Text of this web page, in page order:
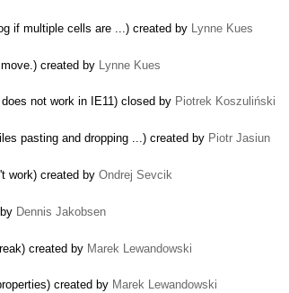
if multiple cells are ...) created by Lynne Kues
created by Lynne Kues
not work in IE11) closed by Piotrek Koszuliński
pasting and dropping ...) created by Piotr Jasiun
work) created by Ondrej Sevcik
Dennis Jakobsen
created by Marek Lewandowski
created by Marek Lewandowski